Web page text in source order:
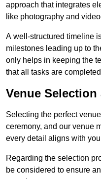
approach that integrates
like photography and
A well-structured timeline
milestones leading up to
only helps in keeping the
that all tasks are
Venue
Selecting the perfect
ceremony, and our venue
every detail aligns with
Regarding the selection
be considered to ensure